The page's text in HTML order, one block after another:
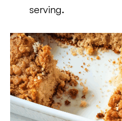
serving.